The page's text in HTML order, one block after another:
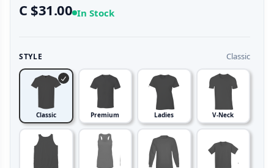
C $31.00 In Stock
STYLE Classic
Classic Premium Ladies V-Neck